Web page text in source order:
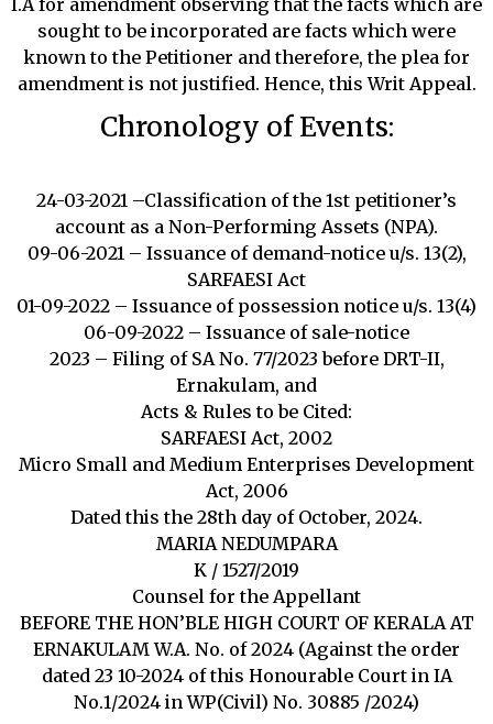
sought to be incorporated are facts which were
known to the Petitioner and therefore, the plea for
amendment is not justified. Hence, this Writ Appeal.
Chronology of Events:
24-03-2021 –Classification of the 1st petitioner’s
account as a Non-Performing Assets (NPA).
09-06-2021 – Issuance of demand-notice u/s. 13(2),
SARFAESI Act
01-09-2022 – Issuance of possession notice u/s. 13(4)
06-09-2022 – Issuance of sale-notice
2023 – Filing of SA No. 77/2023 before DRT-II,
Ernakulam, and
Acts & Rules to be Cited:
SARFAESI Act, 2002
Micro Small and Medium Enterprises Development
Act, 2006
Dated this the 28th day of October, 2024.
MARIA NEDUMPARA
K / 1527/2019
Counsel for the Appellant
BEFORE THE HON’BLE HIGH COURT OF KERALA AT
ERNAKULAM W.A. No. of 2024 (Against the order
dated 23 10-2024 of this Honourable Court in IA
No.1/2024 in WP(Civil) No. 30885 /2024)